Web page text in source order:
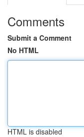
Comments
Submit a Comment
No HTML
HTML is disabled